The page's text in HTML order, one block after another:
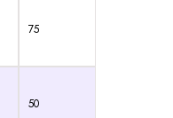
75
50